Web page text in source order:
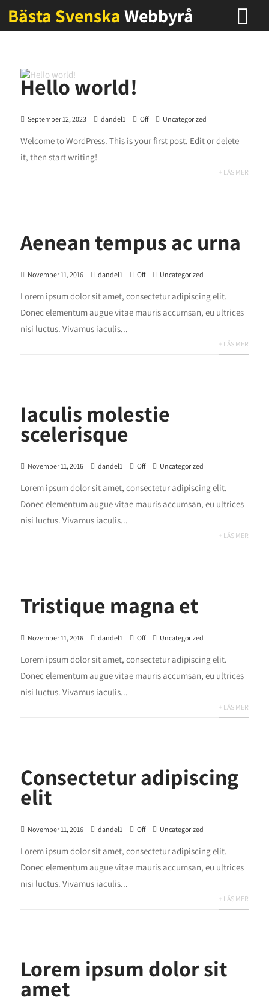
Bästa SvenskaWebbyrå
Hello world!
September 12, 2023 dandel1 Off Uncategorized
Welcome to WordPress. This is your first post. Edit or delete
it, then start writing!
+ LÄS MER
Aenean tempus ac urna
November 11, 2016 dandel1 Off Uncategorized
Lorem ipsum dolor sit amet, consectetur adipiscing elit.
Donec elementum augue vitae mauris accumsan, eu ultrices
nisi luctus. Vivamus iaculis...
+ LÄS MER
Iaculis molestie
scelerisque
November 11, 2016 dandel1 Off Uncategorized
Lorem ipsum dolor sit amet, consectetur adipiscing elit.
Donec elementum augue vitae mauris accumsan, eu ultrices
nisi luctus. Vivamus iaculis...
+ LÄS MER
Tristique magna et
November 11, 2016 dandel1 Off Uncategorized
Lorem ipsum dolor sit amet, consectetur adipiscing elit.
Donec elementum augue vitae mauris accumsan, eu ultrices
nisi luctus. Vivamus iaculis...
+ LÄS MER
Consectetur adipiscing
elit
November 11, 2016 dandel1 Off Uncategorized
Lorem ipsum dolor sit amet, consectetur adipiscing elit.
Donec elementum augue vitae mauris accumsan, eu ultrices
nisi luctus. Vivamus iaculis...
+ LÄS MER
Lorem ipsum dolor sit
amet